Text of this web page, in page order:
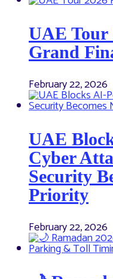
UAE Tour
Grand
February 22, 2026
UAE
Cyber
Security
Priority
February 22, 2026